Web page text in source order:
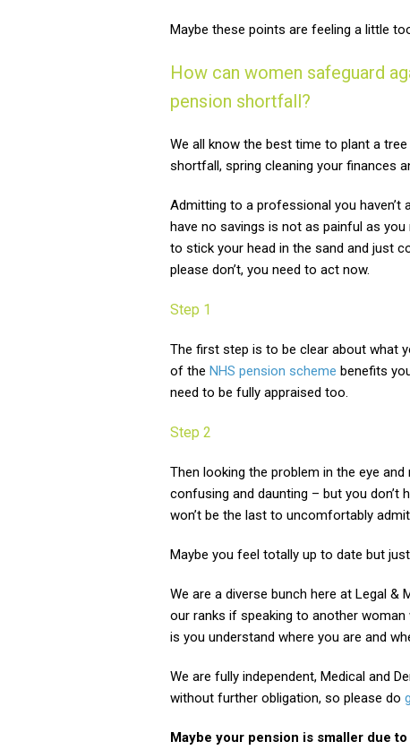
Maybe these points are feeling a little
How can women safeguard
pension shortfall?
We all know the best time to plant a
shortfall, spring cleaning your finances
Admitting to a professional you
have no savings is not as painful as you
to stick your head in the sand and just
please don’t, you need to act now.
Step 1
The first step is to be clear about what
of the NHS pension scheme benefits
need to be fully appraised too.
Step 2
Then looking the problem in the eye
confusing and daunting – but you don’t
won’t be the last to uncomfortably
Maybe you feel totally up to date but
We are a diverse bunch here at Legal &
our ranks if speaking to another
is you understand where you are and
We are fully independent, Medical and
without further obligation, so please do
Maybe your pension is smaller due